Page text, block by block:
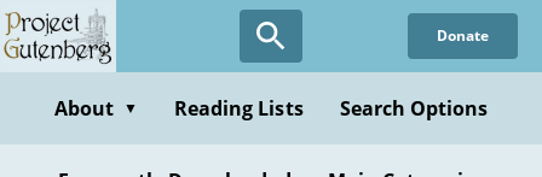
Skip
to
content
Donate
About ▼ Reading Lists Search Options